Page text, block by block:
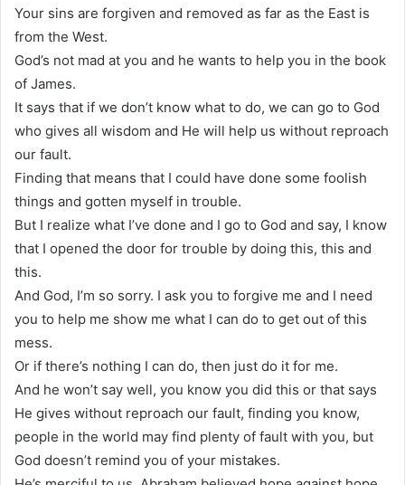
Your sins are forgiven and removed as far as the East is
from the West.
God’s not mad at you and he wants to help you in the book
of James.
It says that if we don’t know what to do, we can go to God
who gives all wisdom and He will help us without reproach
our fault.
Finding that means that I could have done some foolish
things and gotten myself in trouble.
But I realize what I’ve done and I go to God and say, I know
that I opened the door for trouble by doing this, this and
this.
And God, I’m so sorry. I ask you to forgive me and I need
you to help me show me what I can do to get out of this
mess.
Or if there’s nothing I can do, then just do it for me.
And he won’t say well, you know you did this or that says
He gives without reproach our fault, finding you know,
people in the world may find plenty of fault with you, but
God doesn’t remind you of your mistakes.